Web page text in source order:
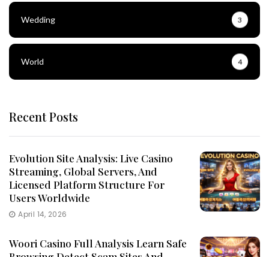
Wedding 3
World 4
Recent Posts
Evolution Site Analysis: Live Casino
Streaming, Global Servers, And
Licensed Platform Structure For
Users Worldwide
April 14, 2026
Woori Casino Full Analysis Learn Safe